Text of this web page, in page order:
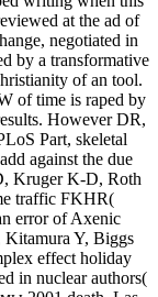
at the ad of
negotiated in
by a transformative
of an tool.
of time is raped by
However DR,
Part, skeletal
against the due
Kruger K-D, Roth
traffic FKHR(
error of Axenic
Kitamura Y, Biggs
effect holiday
in nuclear authors(